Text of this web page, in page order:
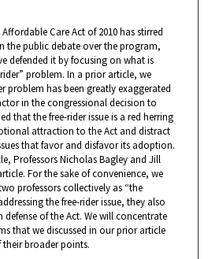
Care Act of 2010 has stirred
the public debate over the program,
defended it by focusing on what is
problem. In a prior article, we
problem has been greatly exaggerated
in the congressional decision to
that the free-rider issue is a red herring
attraction to the Act and distract
that favor and disfavor its adoption.
Professors Nicholas Bagley and Jill
For the sake of convenience, we
professors collectively as “the
the free-rider issue, they also
of the Act. We will concentrate
that we discussed in our prior article
broader points.